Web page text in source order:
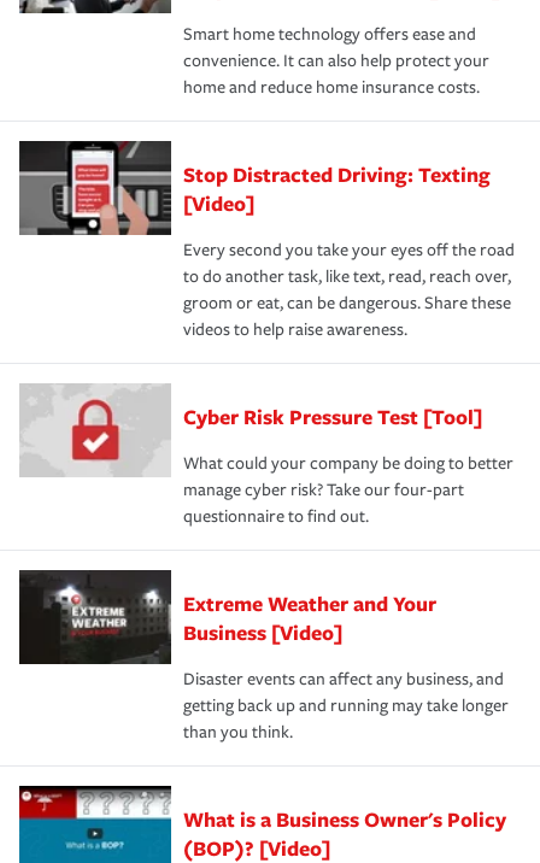
Smart home technology offers ease and
convenience. It can also help protect your
home and reduce home insurance costs.
Stop Distracted Driving: Texting
[Video]
Every second you take your eyes off the road
to do another task, like text, read, reach over,
groom or eat, can be dangerous. Share these
videos to help raise awareness.
Cyber Risk Pressure Test [Tool]
What could your company be doing to better
manage cyber risk? Take our four-part
questionnaire to find out.
Extreme Weather and Your
Business [Video]
Disaster events can affect any business, and
getting back up and running may take longer
than you think.
What is a Business Owner's Policy
(BOP)? [Video]